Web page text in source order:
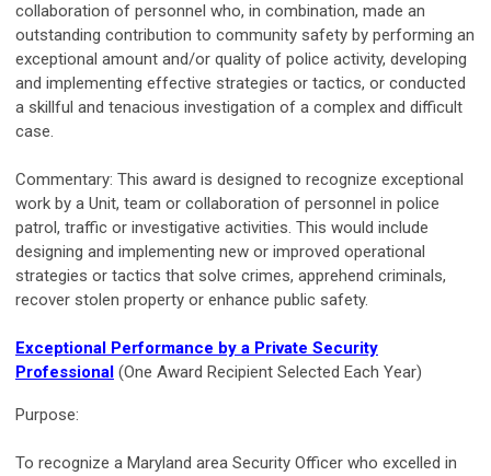
collaboration of personnel who, in combination, made an
outstanding contribution to community safety by performing an
exceptional amount and/or quality of police activity, developing
and implementing effective strategies or tactics, or conducted
a skillful and tenacious investigation of a complex and difficult
case.
Commentary: This award is designed to recognize exceptional
work by a Unit, team or collaboration of personnel in police
patrol, traffic or investigative activities. This would include
designing and implementing new or improved operational
strategies or tactics that solve crimes, apprehend criminals,
recover stolen property or enhance public safety.
Exceptional Performance by a Private Security
Professional (One Award Recipient Selected Each Year)
Purpose:
To recognize a Maryland area Security Officer who excelled in